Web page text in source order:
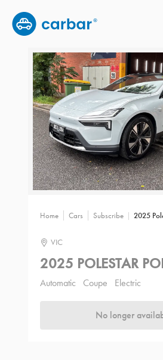
Home Cars Subscribe 2025
VIC
2025 POLESTAR
Automatic Coupe Electric
No longer